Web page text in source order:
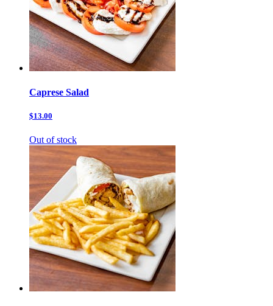
Caprese Salad
$13.00
Out of stock